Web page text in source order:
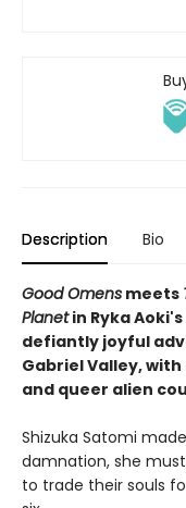
Description Bio
Good Omens meets
Planetin Ryka Aoki's
defiantly joyful
Gabriel Valley,
and queer alien
Shizuka Satomi
damnation, she
to trade their souls